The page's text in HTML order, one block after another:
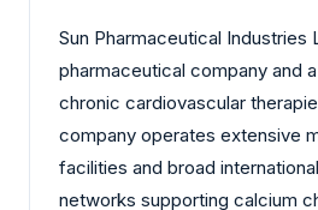
Sun Pharmaceutical Industries
pharmaceutical company and
chronic cardiovascular
company operates extensive
facilities and broad
networks supporting calcium